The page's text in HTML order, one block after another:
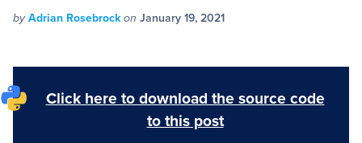
and
PyImageSearch
byAdrian Rosebrockon January 19, 2021
Click here to download the source code
to this post